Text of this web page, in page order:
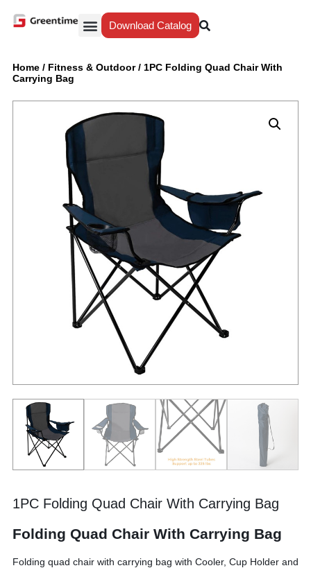
Download Catalog
Home / Fitness & Outdoor/ 1PC Folding Quad Chair With
Carrying Bag
1PC Folding Quad Chair With Carrying Bag
Folding Quad Chair With Carrying Bag
Folding quad chair with carrying bag with Cooler, Cup Holder and